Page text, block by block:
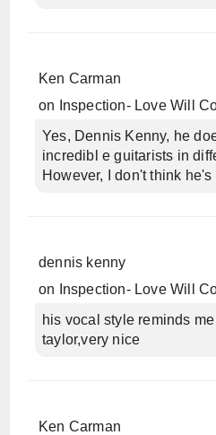
Ken Carman
on
Inspection- Love Will
Yes, Dennis Kenny, he
incredibl e guitarists in
However, I don't think he's
dennis kenny
on
Inspection- Love Will
his vocal style reminds
taylor,very nice
Ken Carman